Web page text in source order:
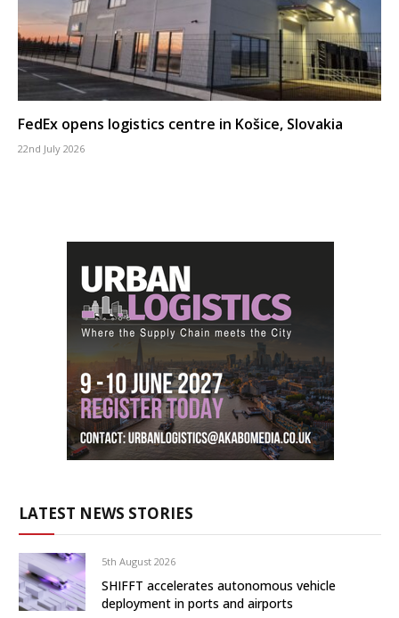
FedEx opens logistics centre in Košice, Slovakia
22nd July 2026
LATEST NEWS STORIES
5th August 2026
SHIFFT accelerates autonomous vehicle
deployment in ports and airports